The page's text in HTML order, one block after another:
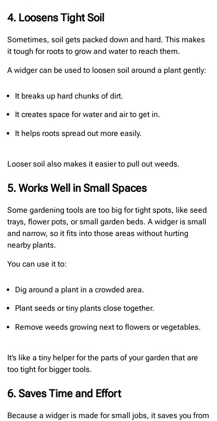
4. Loosens Tight Soil
Sometimes, soil gets packed down and hard. This makes
it tough for roots to grow and water to reach them.
A widger can be used to loosen soil around a plant gently:
It breaks up hard chunks of dirt.
It creates space for water and air to get in.
It helps roots spread out more easily.
Looser soil also makes it easier to pull out weeds.
5. Works Well in Small Spaces
Some gardening tools are too big for tight spots, like seed
trays, flower pots, or small garden beds. A widger is small
and narrow, so it fits into those areas without hurting
nearby plants.
You can use it to:
Dig around a plant in a crowded area.
Plant seeds or tiny plants close together.
Remove weeds growing next to flowers or vegetables.
It’s like a tiny helper for the parts of your garden that are
too tight for bigger tools.
6. Saves Time and Effort
Because a widger is made for small jobs, it saves you from